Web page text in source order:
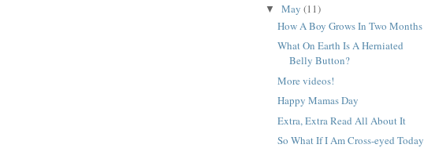
▼ May (11)
How A Boy Grows In Two Months
What On Earth Is A Herniated
Belly Button?
More videos!
Happy Mamas Day
Extra, Extra Read All About It
So What If I Am Cross-eyed Today